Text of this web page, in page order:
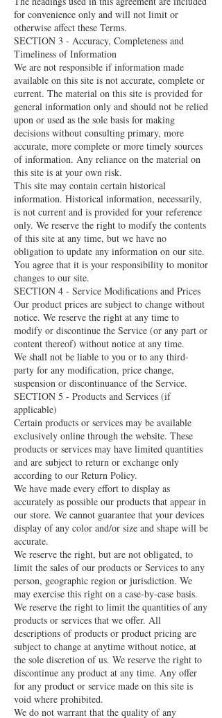
for convenience only and will not limit or
otherwise affect these Terms.
SECTION 3 - Accuracy, Completeness and
Timeliness of Information
We are not responsible if information made
available on this site is not accurate, complete or
current. The material on this site is provided for
general information only and should not be relied
upon or used as the sole basis for making
decisions without consulting primary, more
accurate, more complete or more timely sources
of information. Any reliance on the material on
this site is at your own risk.
This site may contain certain historical
information. Historical information, necessarily,
is not current and is provided for your reference
only. We reserve the right to modify the contents
of this site at any time, but we have no
obligation to update any information on our site.
You agree that it is your responsibility to monitor
changes to our site.
SECTION 4 - Service Modifications and Prices
Our product prices are subject to change without
notice. We reserve the right at any time to
modify or discontinue the Service (or any part or
content thereof) without notice at any time.
We shall not be liable to you or to any third-
party for any modification, price change,
suspension or discontinuance of the Service.
SECTION 5 - Products and Services (if
applicable)
Certain products or services may be available
exclusively online through the website. These
products or services may have limited quantities
and are subject to return or exchange only
according to our Return Policy.
We have made every effort to display as
accurately as possible our products that appear in
our store. We cannot guarantee that your devices
display of any color and/or size and shape will be
accurate.
We reserve the right, but are not obligated, to
limit the sales of our products or Services to any
person, geographic region or jurisdiction. We
may exercise this right on a case-by-case basis.
We reserve the right to limit the quantities of any
products or services that we offer. All
descriptions of products or product pricing are
subject to change at anytime without notice, at
the sole discretion of us. We reserve the right to
discontinue any product at any time. Any offer
for any product or service made on this site is
void where prohibited.
We do not warrant that the quality of any